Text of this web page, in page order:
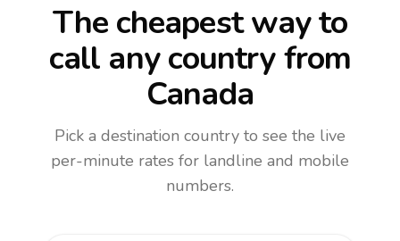
The cheapest way to
call any countryfrom
Canada
Pick a destination country to see the live
per-minute rates for landline and mobile
numbers.